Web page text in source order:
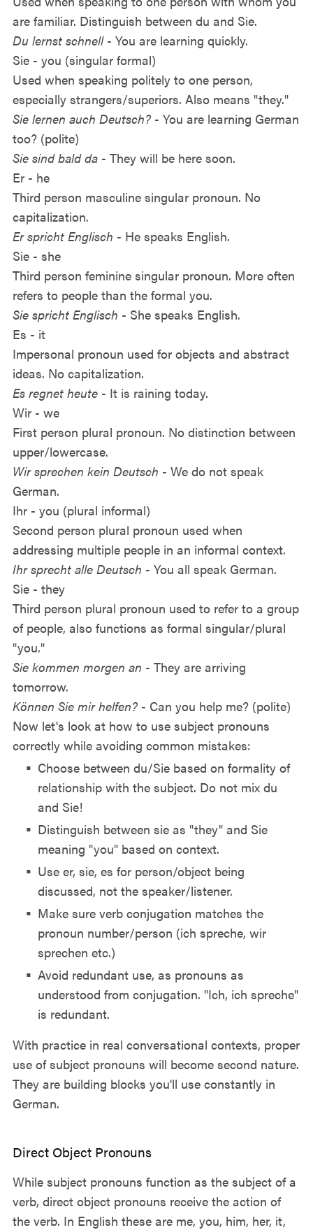
are familiar. Distinguish between du and Sie.
Du lernst schnell- You are learning quickly.
Sie - you (singular formal)
Used when speaking politely to one person,
especially strangers/superiors. Also means "they."
Sie lernen auch Deutsch?- You are learning German
too? (polite)
Sie sind bald da- They will be here soon.
Er - he
Third person masculine singular pronoun. No
capitalization.
Er spricht Englisch - He speaks English.
Sie - she
Third person feminine singular pronoun. More often
refers to people than the formal you.
Sie spricht Englisch - She speaks English.
Es - it
Impersonal pronoun used for objects and abstract
ideas. No capitalization.
Es regnet heute- It is raining today.
Wir - we
First person plural pronoun. No distinction between
upper/lowercase.
Wir sprechen kein Deutsch - We do not speak
German.
Ihr - you (plural informal)
Second person plural pronoun used when
addressing multiple people in an informal context.
Ihr sprecht alle Deutsch - You all speak German.
Sie - they
Third person plural pronoun used to refer to a group
of people, also functions as formal singular/plural
"you."
Sie kommen morgen an - They are arriving
tomorrow.
Können Sie mir helfen?- Can you help me? (polite)
Now let's look at how to use subject pronouns
correctly while avoiding common mistakes:
Choose between du/Sie based on formality of
relationship with the subject. Do not mix du
and Sie!
Distinguish between sie as "they" and Sie
meaning "you" based on context.
Use er, sie, es for person/object being
discussed, not the speaker/listener.
Make sure verb conjugation matches the
pronoun number/person (ich spreche, wir
sprechen etc.)
Avoid redundant use, as pronouns as
understood from conjugation. "Ich, ich spreche"
is redundant.
With practice in real conversational contexts, proper
use of subject pronouns will become second nature.
They are building blocks you'll use constantly in
German.
Direct Object Pronouns
While subject pronouns function as the subject of a
verb, direct object pronouns receive the action of
the verb. In English these are me, you, him, her, it,